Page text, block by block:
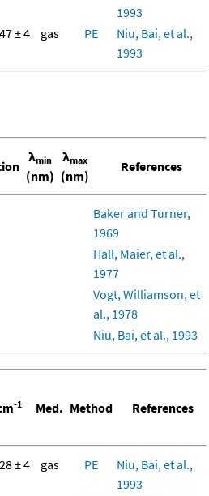
1993
± 4
gas PE
Niu, Bai, et al.,
1993
λmin
(nm)
λmax
(nm)
References
Baker and Turner,
1969
Hall, Maier, et al.,
1977
Vogt, Williamson, et
al., 1978
Niu, Bai, et al., 1993
-1 Med. Method References
± 4 gas PE
Niu, Bai, et al.,
1993